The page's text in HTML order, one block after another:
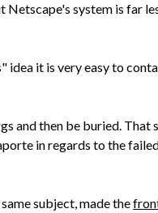
system is far
idea it is very easy to
and then be buried. That
in regards to the
subject, made the